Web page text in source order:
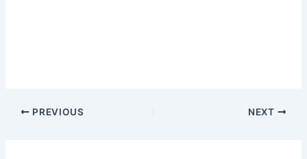
PREVIOUS NEXT